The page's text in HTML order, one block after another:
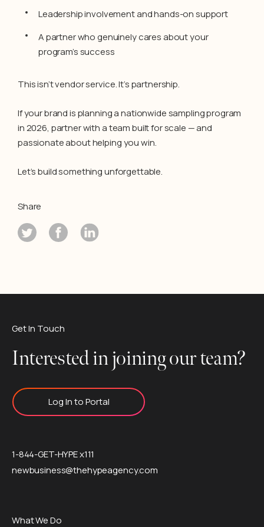
Leadership involvement and hands-on support
A partner who genuinely cares about your
program’s success
This isn’t vendor service. It’s partnership.
If your brand is planning a nationwide sampling program
in 2026, partner with a team built for scale — and
passionate about helping you win.
Let’s build something unforgettable.
Share
Get In Touch
Interested in joining our team?
Log In to Portal
1-844-GET-HYPE x111
newbusiness@thehypeagency.com
What We Do